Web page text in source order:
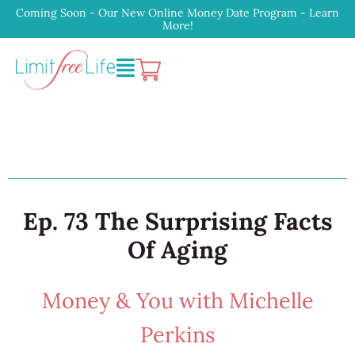
Coming Soon - Our New Online Money Date Program - Learn
More!
Ep. 73 The Surprising Facts
Of Aging
Money & You with Michelle
Perkins